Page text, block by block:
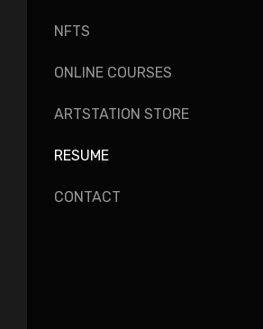
NFTS
ONLINE COURSES
ARTSTATION STORE
RESUME
CONTACT